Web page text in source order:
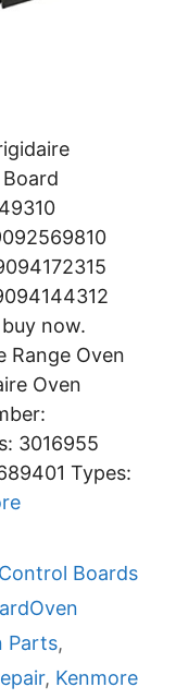
now.
Range Oven
Oven
3016955
Types:
Boards
Parts,
, Kenmore